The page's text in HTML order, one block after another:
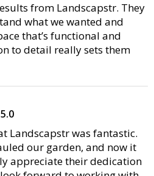
from Landscapstr. They
what we wanted and
that’s functional and
to detail really sets them
5.0
Landscapstr was fantastic.
our garden, and now it
appreciate their dedication